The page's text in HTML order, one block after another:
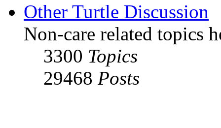
Other Turtle Discussion
Non-care related topics
3300 Topics
29468 Posts